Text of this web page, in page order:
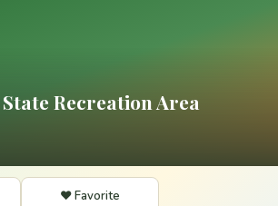
Recreation Area
❤️ Favorite